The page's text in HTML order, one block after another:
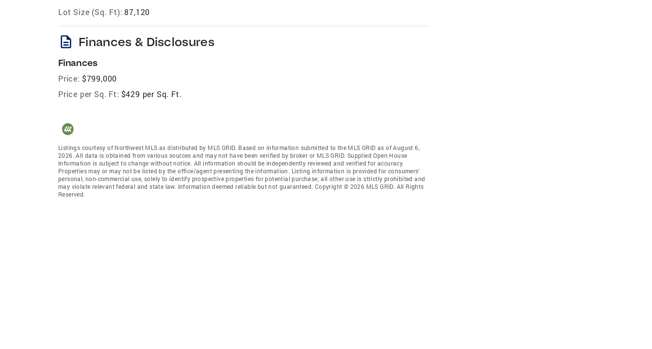
Lot Size (Sq. Ft): 87,120
description Finances & Disclosures
Finances
Price: $799,000
Price per Sq. Ft: $429 per Sq. Ft.
Listings courtesy of Northwest MLS as distributed by MLS GRID. Based on information submitted to the MLS GRID as of August 6,
2026. All data is obtained from various sources and may not have been verified by broker or MLS GRID. Supplied Open House
Information is subject to change without notice. All information should be independently reviewed and verified for accuracy.
Properties may or may not be listed by the office/agent presenting the information. Listing information is provided for consumers'
personal, non-commercial use, solely to identify prospective properties for potential purchase; all other use is strictly prohibited and
may violate relevant federal and state law. Information deemed reliable but not guaranteed. Copyright © 2026 MLS GRID. All Rights
Reserved.